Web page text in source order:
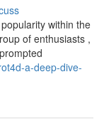
within the
of enthusiasts ,
a-deep-dive-